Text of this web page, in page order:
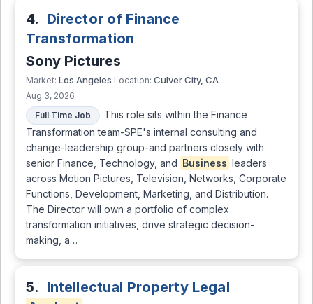
4. Director of Finance
Transformation
Sony Pictures
Market: Los Angeles Location: Culver City, CA
Aug 3, 2026
Full Time Job
This role sits within the Finance
Transformation team-SPE's internal consulting and
change-leadership group-and partners closely with
senior Finance, Technology, and Business leaders
across Motion Pictures, Television, Networks, Corporate
Functions, Development, Marketing, and Distribution.
The Director will own a portfolio of complex
transformation initiatives, drive strategic decision-
making, a…
5. Intellectual Property Legal